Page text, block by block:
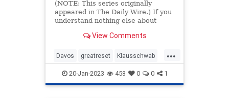
Taunton
(NOTE: This series originally
appeared in The Daily Wire.) If you
understand nothing else about
Economic Forum, get this: they are
answer to the question “Does Read
more…
View Comments
...
Davos greatreset Klausschwab
Utopia Wef
20-Jan-2023 458 0 0 1